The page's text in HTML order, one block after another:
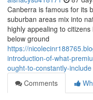
Canberra is famous for its
suburban areas mix into
highly appealing to
below ground
https://
introduction-of-what-
ought-to-constantly-include
Comments